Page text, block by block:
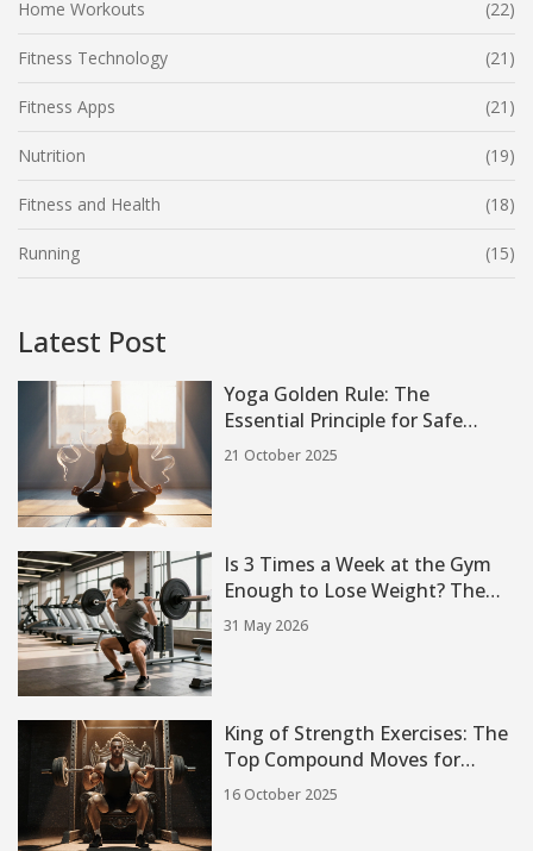
Home Workouts (22)
Fitness Technology (21)
Fitness Apps (21)
Nutrition (19)
Fitness and Health (18)
Running (15)
Latest Post
Yoga Golden Rule: The
Essential Principle for Safe
Practice
21 October 2025
Is 3 Times a Week at the Gym
Enough to Lose Weight? The
Truth About Frequency
31 May 2026
King of Strength Exercises: The
Top Compound Moves for
Maximum Power
16 October 2025